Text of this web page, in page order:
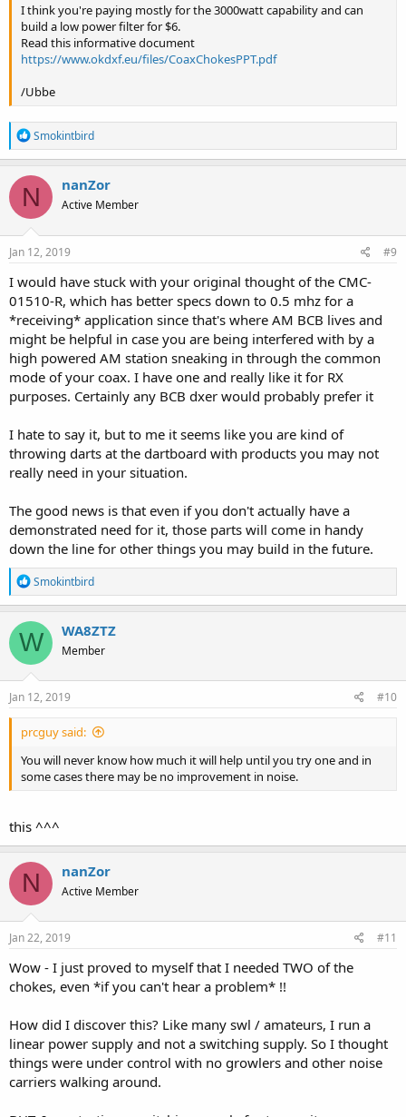
I think you're paying mostly for the 3000watt capability and can
build a low power filter for $6.
Read this informative document
https://www.okdxf.eu/files/CoaxChokesPPT.pdf
/Ubbe
R
e
a
c
i
o
n
s
Smokintbird
N nanZor
Active Member
Jan 12, 2019 #9
I would have stuck with your original thought of the CMC-
01510-R, which has better specs down to 0.5 mhz for a
*receiving* application since that's where AM BCB lives and
might be helpful in case you are being interfered with by a
high powered AM station sneaking in through the common
mode of your coax. I have one and really like it for RX
purposes. Certainly any BCB dxer would probably prefer it
I hate to say it, but to me it seems like you are kind of
throwing darts at the dartboard with products you may not
really need in your situation.
The good news is that even if you don't actually have a
demonstrated need for it, those parts will come in handy
down the line for other things you may build in the future.
R
e
a
c
t
i
o
n
s
Smokintbird
W WA8ZTZ
Member
Jan 12, 2019 #10
prcguy said:
You will never know how much it will help until you try one and in
some cases there may be no improvement in noise.
this ^^^
N nanZor
Active Member
Jan 22, 2019 #11
Wow - I just proved to myself that I needed TWO of the
chokes, even *if you can't hear a problem* !!
How did I discover this? Like many swl / amateurs, I run a
linear power supply and not a switching supply. So I thought
things were under control with no growlers and other noise
carriers walking around.